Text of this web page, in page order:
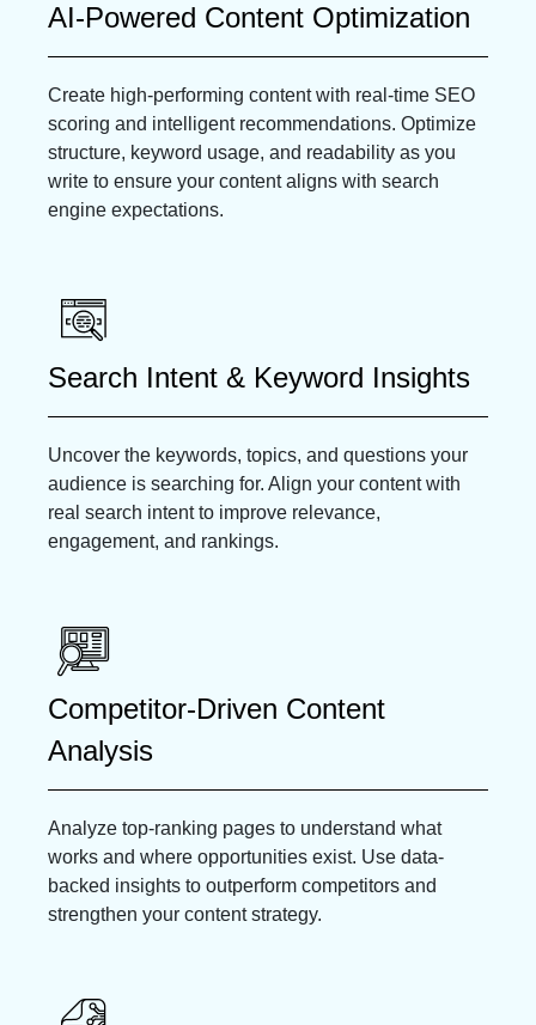
AI-Powered Content Optimization
Create high-performing content with real-time SEO
scoring and intelligent recommendations. Optimize
structure, keyword usage, and readability as you
write to ensure your content aligns with search
engine expectations.
Search Intent & Keyword Insights
Uncover the keywords, topics, and questions your
audience is searching for. Align your content with
real search intent to improve relevance,
engagement, and rankings.
Competitor-Driven Content
Analysis
Analyze top-ranking pages to understand what
works and where opportunities exist. Use data-
backed insights to outperform competitors and
strengthen your content strategy.